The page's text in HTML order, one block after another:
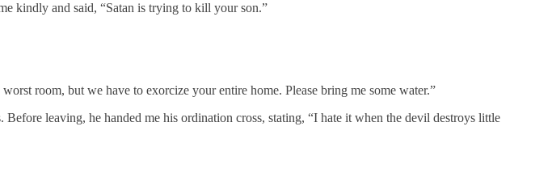
kindly and said, “Satan is trying to kill your son.”
room, but we have to exorcize your entire home. Please bring me some water.”
leaving, he handed me his ordination cross, stating, “I hate it when the devil destroys little